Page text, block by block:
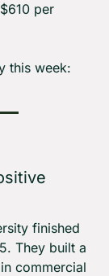
per
this week:
finished
They built a
commercial